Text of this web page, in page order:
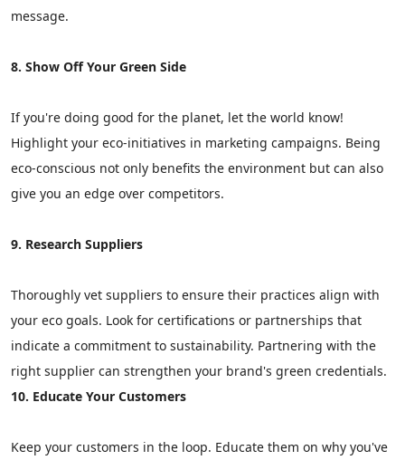
message.
8. Show Off Your Green Side
If you're doing good for the planet, let the world know!
Highlight your eco-initiatives in marketing campaigns. Being
eco-conscious not only benefits the environment but can also
give you an edge over competitors.
9. Research Suppliers
Thoroughly vet suppliers to ensure their practices align with
your eco goals. Look for certifications or partnerships that
indicate a commitment to sustainability. Partnering with the
right supplier can strengthen your brand's green credentials.
10. Educate Your Customers
Keep your customers in the loop. Educate them on why you've